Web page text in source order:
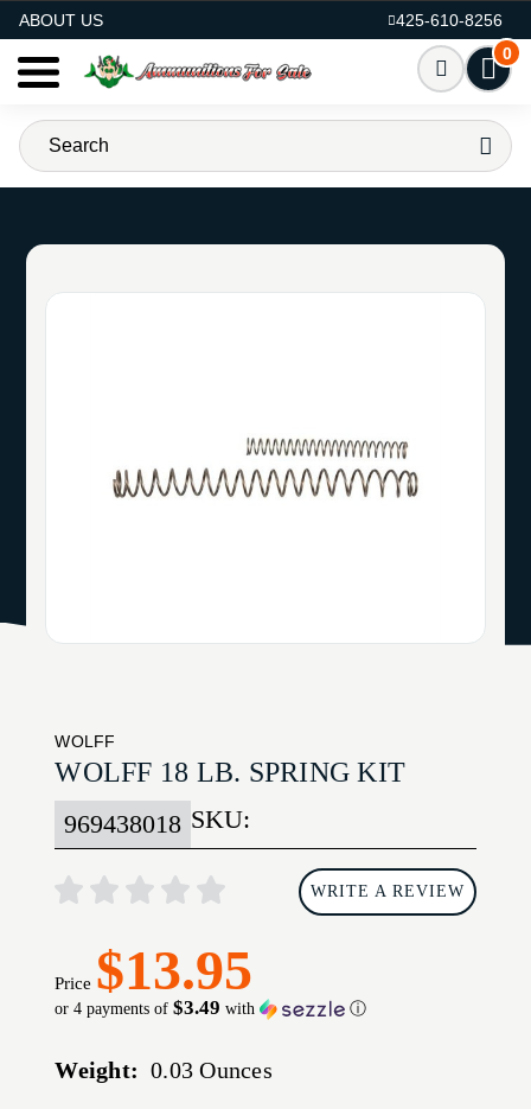
ABOUT US
425-610-8256
0
WOLFF
WOLFF 18 LB. SPRING KIT
SKU:
969438018
WRITE A REVIEW
Price $13.95
or 4 payments of$3.49 with ⓘ
Weight: 0.03 Ounces